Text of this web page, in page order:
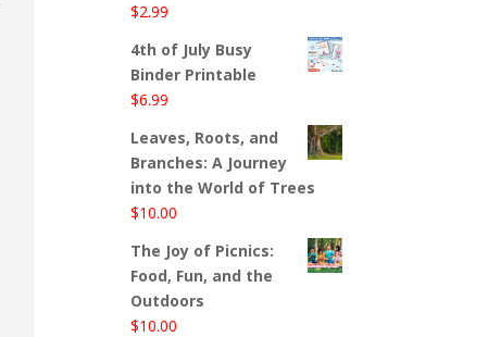
$2.99
4th of July Busy
Binder Printable
$6.99
Leaves, Roots, and
Branches: A Journey
into the World of Trees
$10.00
The Joy of Picnics:
Food, Fun, and the
Outdoors
$10.00